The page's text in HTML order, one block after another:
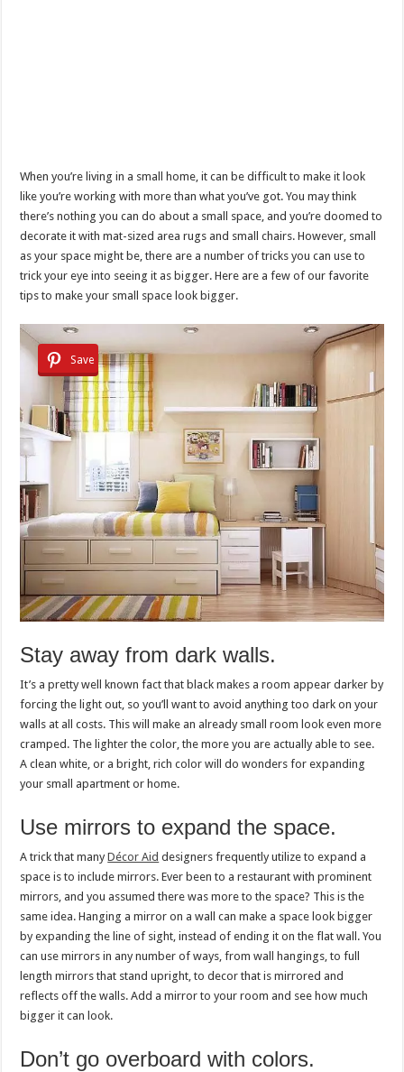
When you’re living in a small home, it can be difficult to make it look
like you’re working with more than what you’ve got. You may think
there’s nothing you can do about a small space, and you’re doomed to
decorate it with mat-sized area rugs and small chairs. However, small
as your space might be, there are a number of tricks you can use to
trick your eye into seeing it as bigger. Here are a few of our favorite
tips to make your small space look bigger.
Save
Stay away from dark walls.
It’s a pretty well known fact that black makes a room appear darker by
forcing the light out, so you’ll want to avoid anything too dark on your
walls at all costs. This will make an already small room look even more
cramped. The lighter the color, the more you are actually able to see.
A clean white, or a bright, rich color will do wonders for expanding
your small apartment or home.
Use mirrors to expand the space.
A trick that manyDécor Aid designers frequently utilize to expand a
space is to include mirrors. Ever been to a restaurant with prominent
mirrors, and you assumed there was more to the space? This is the
same idea. Hanging a mirror on a wall can make a space look bigger
by expanding the line of sight, instead of ending it on the flat wall. You
can use mirrors in any number of ways, from wall hangings, to full
length mirrors that stand upright, to decor that is mirrored and
reflects off the walls. Add a mirror to your room and see how much
bigger it can look.
Don’t go overboard with colors.